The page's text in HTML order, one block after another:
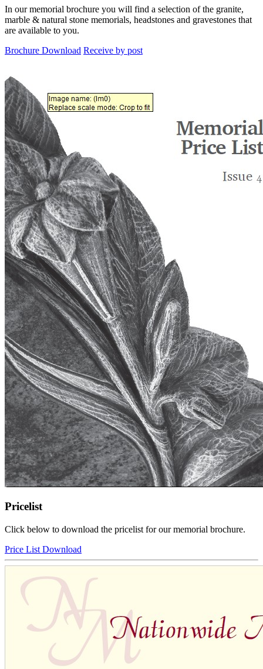
In our memorial brochure you will find a selection of the granite,
marble & natural stone memorials, headstones and gravestones that
are available to you.
Brochure Download Receive by post
Pricelist
Click below to download the pricelist for our memorial brochure.
Price List Download